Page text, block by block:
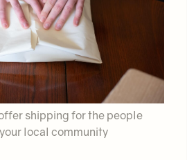
shipping for the people
local community